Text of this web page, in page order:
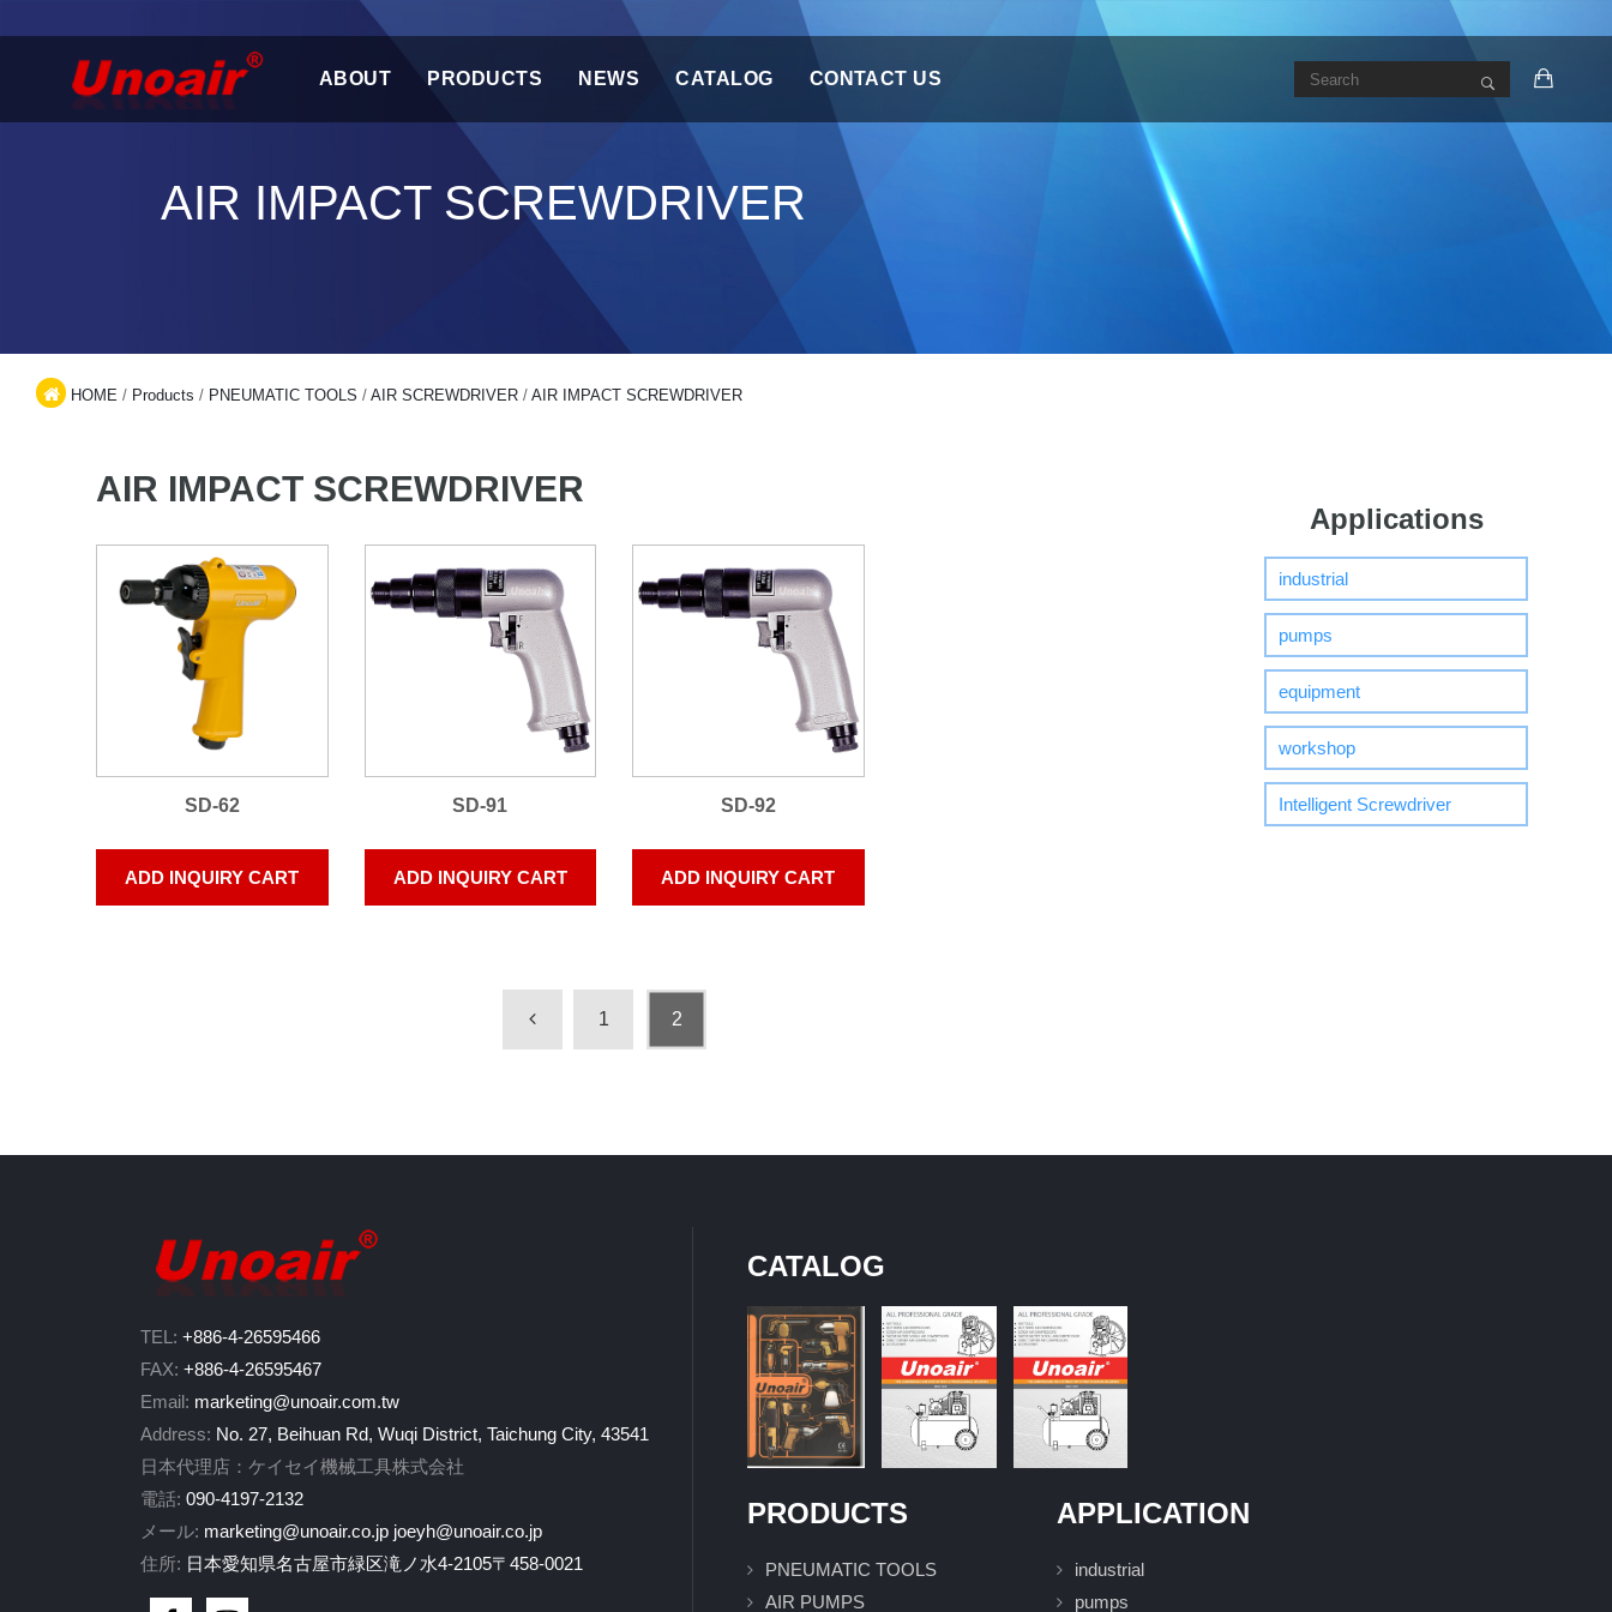
ABOUT PRODUCTS NEWS CATALOG CONTACT US
AIR IMPACT SCREWDRIVER
HOME / Products / PNEUMATIC TOOLS / AIR SCREWDRIVER / AIR IMPACT SCREWDRIVER
AIR IMPACT SCREWDRIVER
SD-62
ADD INQUIRY CART
SD-91
ADD INQUIRY CART
SD-92
ADD INQUIRY CART
1 2
Applications
industrial
pumps
equipment
workshop
Intelligent Screwdriver
TEL: +886-4-26595466
FAX: +886-4-26595467
Email: marketing@unoair.com.tw
Address: No. 27, Beihuan Rd, Wuqi District, Taichung City, 43541
日本代理店：ケイセイ機械工具株式会社
電話: 090-4197-2132
メール: marketing@unoair.co.jp joeyh@unoair.co.jp
住所: 日本愛知県名古屋市緑区滝ノ水4-2105〒458-0021
CATALOG
PRODUCTS
PNEUMATIC TOOLS
AIR PUMPS
APPLICATION
industrial
pumps